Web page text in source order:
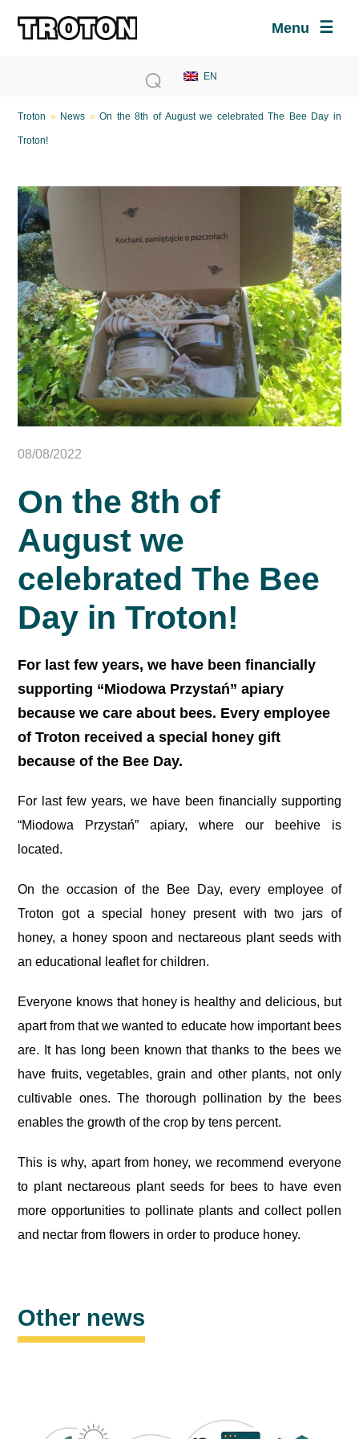
Menu
Troton » News »On the 8th of August we celebrated The Bee Day in
Troton!
08/08/2022
On the 8th of
August we
celebrated The Bee
Day in Troton!
For last few years, we have been financially
supporting “Miodowa Przystań” apiary
because we care about bees. Every employee
of Troton received a special honey gift
because of the Bee Day.
For last few years, we have been financially supporting
“Miodowa Przystań” apiary, where our beehive is
located.
On the occasion of the Bee Day, every employee of
Troton got a special honey present with two jars of
honey, a honey spoon and nectareous plant seeds with
an educational leaflet for children.
Everyone knows that honey is healthy and delicious, but
apart from that we wanted to educate how important bees
are. It has long been known that thanks to the bees we
have fruits, vegetables, grain and other plants, not only
cultivable ones. The thorough pollination by the bees
enables the growth of the crop by tens percent.
This is why, apart from honey, we recommend everyone
to plant nectareous plant seeds for bees to have even
more opportunities to pollinate plants and collect pollen
and nectar from flowers in order to produce honey.
Other news